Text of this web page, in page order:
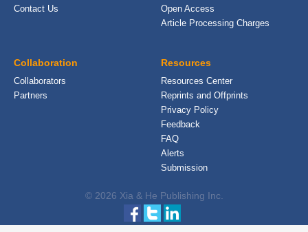
Contact Us
Open Access
Article Processing Charges
Collaboration
Collaborators
Partners
Resources
Resources Center
Reprints and Offprints
Privacy Policy
Feedback
FAQ
Alerts
Submission
© 2026 Xia & He Publishing Inc.